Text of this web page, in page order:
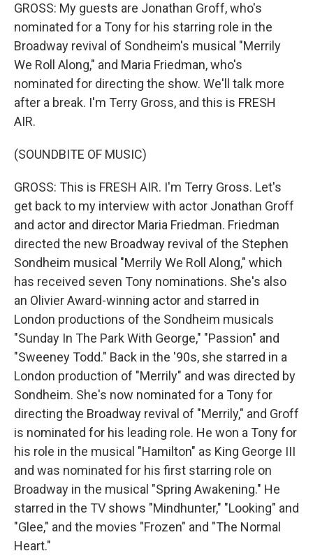
GROSS: My guests are Jonathan Groff, who's
nominated for a Tony for his starring role in the
Broadway revival of Sondheim's musical "Merrily
We Roll Along," and Maria Friedman, who's
nominated for directing the show. We'll talk more
after a break. I'm Terry Gross, and this is FRESH
AIR.
(SOUNDBITE OF MUSIC)
GROSS: This is FRESH AIR. I'm Terry Gross. Let's
get back to my interview with actor Jonathan Groff
and actor and director Maria Friedman. Friedman
directed the new Broadway revival of the Stephen
Sondheim musical "Merrily We Roll Along," which
has received seven Tony nominations. She's also
an Olivier Award-winning actor and starred in
London productions of the Sondheim musicals
"Sunday In The Park With George," "Passion" and
"Sweeney Todd." Back in the '90s, she starred in a
London production of "Merrily" and was directed by
Sondheim. She's now nominated for a Tony for
directing the Broadway revival of "Merrily," and Groff
is nominated for his leading role. He won a Tony for
his role in the musical "Hamilton" as King George III
and was nominated for his first starring role on
Broadway in the musical "Spring Awakening." He
starred in the TV shows "Mindhunter," "Looking" and
"Glee," and the movies "Frozen" and "The Normal
Heart."